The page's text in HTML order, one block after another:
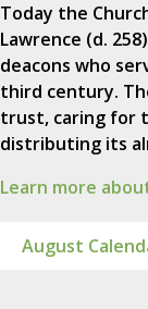
Today the
Lawrence (d.
deacons who
third century.
trust, caring for
distributing its
Learn more
August